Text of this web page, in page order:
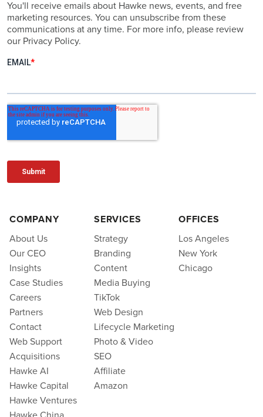
You'll receive emails about Hawke news, events, and free
marketing resources. You can unsubscribe from these
communications at any time. For more info, please review
our Privacy Policy.
COMPANY
About Us
Our CEO
Insights
Case Studies
Careers
Partners
Contact
Web Support
Acquisitions
Hawke AI
Hawke Capital
Hawke Ventures
SERVICES
Strategy
Branding
Content
Media Buying
TikTok
Web Design
Lifecycle Marketing
Photo & Video
SEO
Affiliate
Amazon
OFFICES
Los Angeles
New York
Chicago